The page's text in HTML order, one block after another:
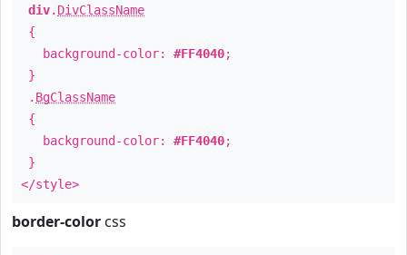
div. DivClassName
{
background-color: #FF4040;
}
. BgClassName
{
background-color: #FF4040;
}
</style>
border-color css